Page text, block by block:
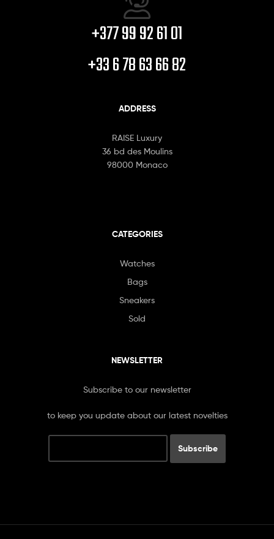
+377 99 92 61 01
+33 6 78 63 66 82
ADDRESS
RAISE Luxury
36 bd des Moulins
98000 Monaco
CATEGORIES
Watches
Bags
Sneakers
Sold
NEWSLETTER
Subscribe to our newsletter
to keep you update about our latest novelties